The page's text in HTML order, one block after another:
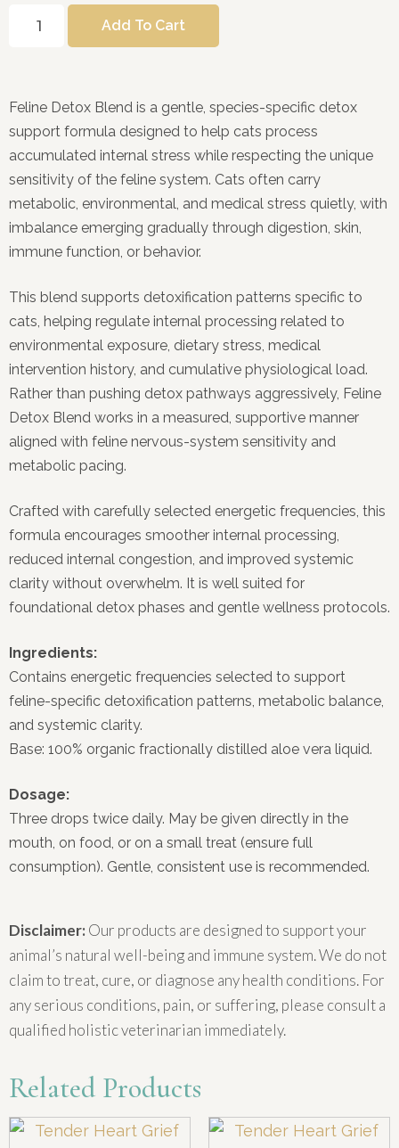
Add To Cart
Feline Detox Blend is a gentle, species-specific detox
support formula designed to help cats process
accumulated internal stress while respecting the unique
sensitivity of the feline system. Cats often carry
metabolic, environmental, and medical stress quietly, with
imbalance emerging gradually through digestion, skin,
immune function, or behavior.
This blend supports detoxification patterns specific to
cats, helping regulate internal processing related to
environmental exposure, dietary stress, medical
intervention history, and cumulative physiological load.
Rather than pushing detox pathways aggressively, Feline
Detox Blend works in a measured, supportive manner
aligned with feline nervous-system sensitivity and
metabolic pacing.
Crafted with carefully selected energetic frequencies, this
formula encourages smoother internal processing,
reduced internal congestion, and improved systemic
clarity without overwhelm. It is well suited for
foundational detox phases and gentle wellness protocols.
Ingredients:
Contains energetic frequencies selected to support
feline-specific detoxification patterns, metabolic balance,
and systemic clarity.
Base: 100% organic fractionally distilled aloe vera liquid.
Dosage:
Three drops twice daily. May be given directly in the
mouth, on food, or on a small treat (ensure full
consumption). Gentle, consistent use is recommended.
Disclaimer: Our products are designed to support your
animal’s natural well-being and immune system. We do not
claim to treat, cure, or diagnose any health conditions. For
any serious conditions, pain, or suffering, please consult a
qualified holistic veterinarian immediately.
Related Products